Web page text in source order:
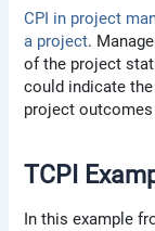
CPI in project
a project.
of the project
could indicate
project
TCPI
In this example